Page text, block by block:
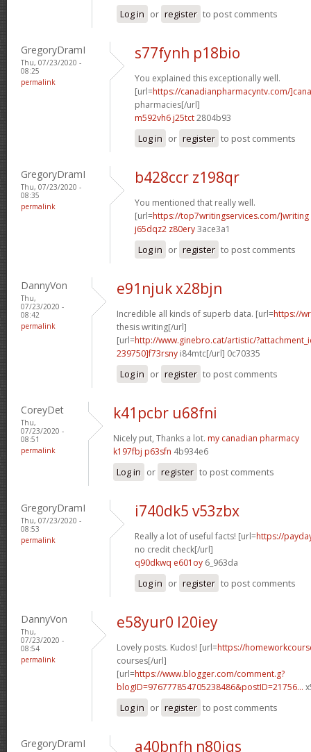
Log in or register to post comments
GregoryDramI
Thu, 07/23/2020 -
08:25
permalink
s77fynh p18bio
You explained this exceptionally well.
[url=https://canadianpharmacyntv.com/
pharmacies[/url]
m592vh6 j25tct2804b93
Log in or register to post comments
GregoryDramI
Thu, 07/23/2020 -
08:35
permalink
b428ccr z198qr
You mentioned that really well.
[url=https://top7writingservices.com/]writing
j65dqz2 z80ery3ace3a1
Log in or register to post comments
DannyVon
Thu,
07/23/2020 -
08:42
permalink
e91njuk x28bjn
Incredible all kinds of superb data. [url=https://
thesis writing[/url]
[url=http://www.ginebro.cat/artistic/
239750]f73rsny i84mtc[/url] 0c70335
Log in or register to post comments
CoreyDet
Thu,
07/23/2020 -
08:51
permalink
k41pcbr u68fni
Nicely put, Thanks a lot. my canadian pharmacy
k197fbj p63sfn 4b934e6
Log in or register to post comments
GregoryDramI
Thu, 07/23/2020 -
08:53
permalink
i740dk5 v53zbx
Really a lot of useful facts! [url=https://
no credit check[/url]
q90dkwq e601oy 6_963da
Log in or register to post comments
DannyVon
Thu,
07/23/2020 -
08:54
permalink
e58yur0 l20iey
Lovely posts. Kudos! [url=https://
courses[/url]
[url=https://www.blogger.com/comment.g?
blogID=976777854705238486&postID=21756...
Log in or register to post comments
GregoryDramI a40bnfh n80iqs